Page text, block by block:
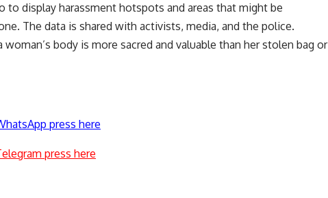
to display harassment hotspots and areas that might be
The data is shared with activists, media, and the police.
body is more sacred and valuable than her stolen bag or
press here
press here